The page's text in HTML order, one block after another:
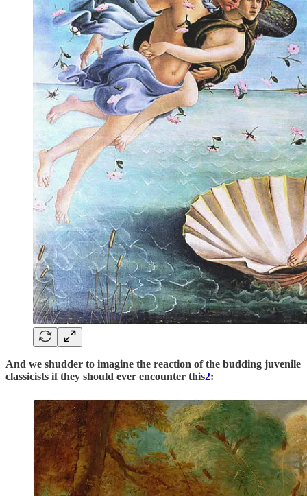
And we shudder to imagine the reaction of the budding juvenile
classicists if they should ever encounter this2: